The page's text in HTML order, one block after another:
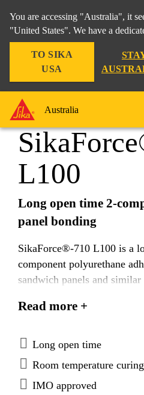
You are accessing "Australia", it
"United States". We have a
TO SIKA
USA
Australia
Industry ...
L100
Long open time 2-
panel bonding
SikaForce®-710 L100 is a
component polyurethane
sandwich panels and
to FTP Code system and
Read more +
Long open time
Room temperature curing
IMO approved